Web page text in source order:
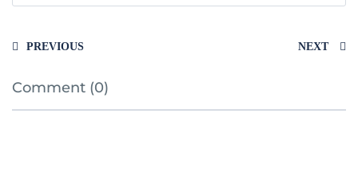
PREVIOUS NEXT
Comment (0)